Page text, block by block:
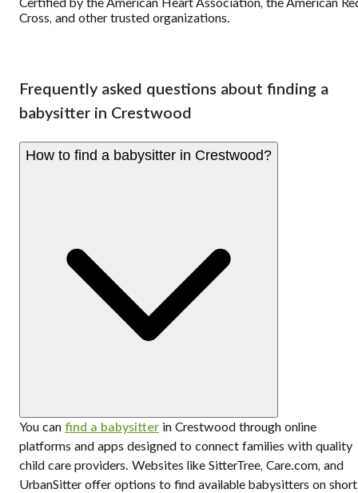
Certified by the American Heart Association, the American
Cross, and other trusted organizations.
Frequently asked questions about finding a
babysitter in Crestwood
How to find a babysitter in Crestwood?
You can find a babysitter in Crestwood through online
platforms and apps designed to connect families with quality
child care providers. Websites like SitterTree, Care.com, and
UrbanSitter offer options to find available babysitters on short